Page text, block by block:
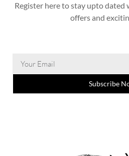
Register here to stay upto
offers and
Subscribe